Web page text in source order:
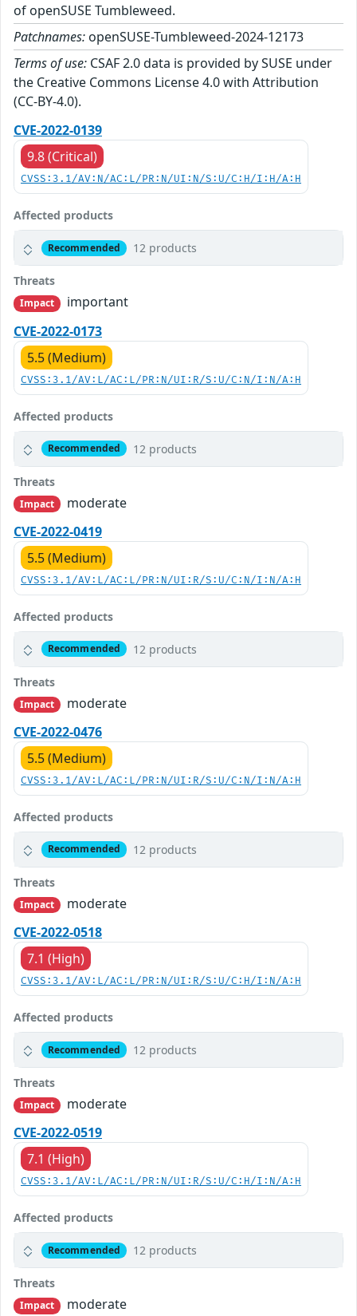
of openSUSE Tumbleweed.
Patchnames: openSUSE-Tumbleweed-2024-12173
Terms of use: CSAF 2.0 data is provided by SUSE under
the Creative Commons License 4.0 with Attribution
(CC-BY-4.0).
CVE-2022-0139
9.8 (Critical)
CVSS:3.1/AV:N/AC:L/PR:N/UI:N/S:U/C:H/I:H/A:H
Affected products
Recommended 12 products
Threats
Impact
important
CVE-2022-0173
5.5 (Medium)
CVSS:3.1/AV:L/AC:L/PR:N/UI:R/S:U/C:N/I:N/A:H
Affected products
Recommended 12 products
Threats
Impact
moderate
CVE-2022-0419
5.5 (Medium)
CVSS:3.1/AV:L/AC:L/PR:N/UI:R/S:U/C:N/I:N/A:H
Affected products
Recommended 12 products
Threats
Impact
moderate
CVE-2022-0476
5.5 (Medium)
CVSS:3.1/AV:L/AC:L/PR:N/UI:R/S:U/C:N/I:N/A:H
Affected products
Recommended 12 products
Threats
Impact
moderate
CVE-2022-0518
7.1 (High)
CVSS:3.1/AV:L/AC:L/PR:N/UI:R/S:U/C:H/I:N/A:H
Affected products
Recommended 12 products
Threats
Impact
moderate
CVE-2022-0519
7.1 (High)
CVSS:3.1/AV:L/AC:L/PR:N/UI:R/S:U/C:H/I:N/A:H
Affected products
Recommended 12 products
Threats
Impact
moderate